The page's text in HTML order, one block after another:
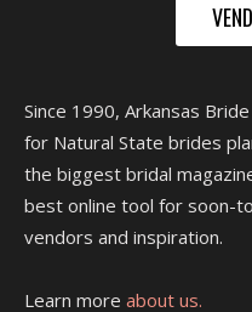
Since 1990, Arkansas
for Natural State brides
the biggest bridal
best online tool for soon-
vendors and inspiration.
Learn more about us.